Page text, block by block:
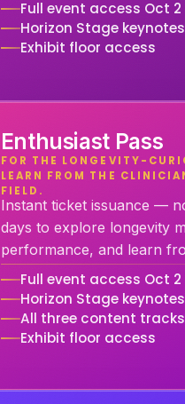
Full event access Oct
Horizon Stage
Exhibit floor access
Enthusiast Pass
FOR THE LONGEVITY-
LEARN FROM THE
FIELD.
Instant ticket issuance —
days to explore longevity
performance, and learn
Full event access Oct
Horizon Stage
All three content tracks
Exhibit floor access